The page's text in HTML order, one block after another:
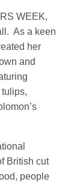
WEEK,
As a keen
her
and
British cut
people